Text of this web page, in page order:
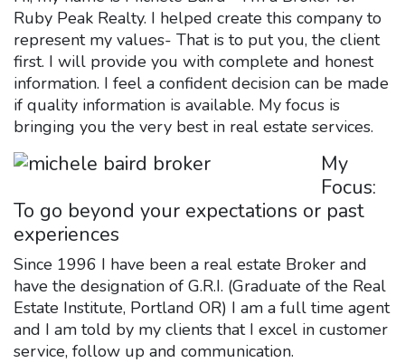
Ruby Peak Realty. I helped create this company to
represent my values- That is to put you, the client
first. I will provide you with complete and honest
information. I feel a confident decision can be made
if quality information is available. My focus is
bringing you the very best in real estate services.
My
Focus:
To go beyond your expectations or past
experiences
Since 1996 I have been a real estate Broker and
have the designation of G.R.I. (Graduate of the Real
Estate Institute, Portland OR) I am a full time agent
and I am told by my clients that I excel in customer
service, follow up and communication.